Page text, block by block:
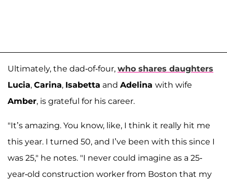
Ultimately, the dad-of-four, who shares daughters
Lucia, Carina, Isabetta and Adelina with wife
Amber, is grateful for his career.
"It’s amazing. You know, like, I think it really hit me
this year. I turned 50, and I’ve been with this since I
was 25," he notes. "I never could imagine as a 25-
year-old construction worker from Boston that my